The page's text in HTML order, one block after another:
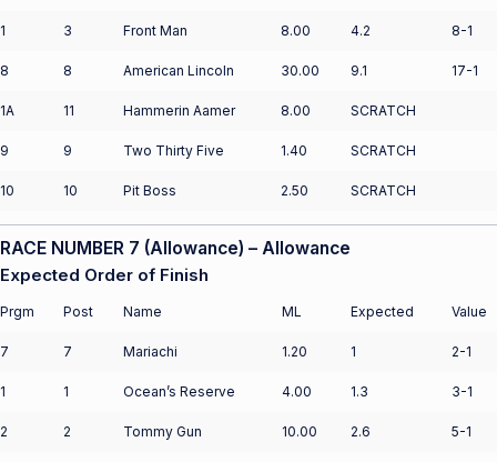
1 3 Front Man 8.00 4.2 8-1
8 8 American Lincoln 30.00 9.1 17-1
1A 11 Hammerin Aamer 8.00 SCRATCH
9 9 Two Thirty Five 1.40 SCRATCH
10 10 Pit Boss 2.50 SCRATCH
RACE NUMBER 7 (Allowance) – Allowance
Expected Order of Finish
Prgm Post Name ML Expected Value
7 7 Mariachi 1.20 1 2-1
1 1 Ocean’s Reserve 4.00 1.3 3-1
2 2 Tommy Gun 10.00 2.6 5-1